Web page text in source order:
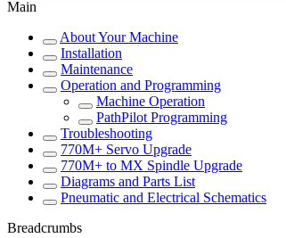
Main
About Your Machine
Installation
Maintenance
Operation and Programming
Machine Operation
PathPilot Programming
Troubleshooting
770M+ Servo Upgrade
770M+ to MX Spindle Upgrade
Diagrams and Parts List
Pneumatic and Electrical Schematics
Breadcrumbs